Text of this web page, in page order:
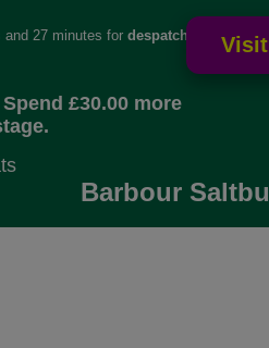
and 27 minutes for despatch
£30.00 more
Barbour